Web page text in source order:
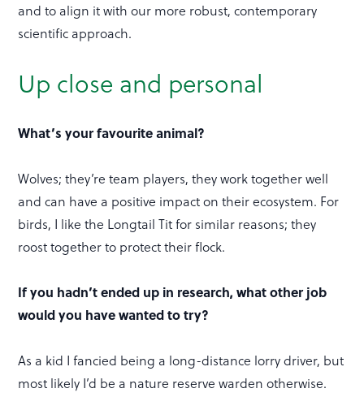
and to align it with our more robust, contemporary
scientific approach.
Up close and personal
What’s your favourite animal?
Wolves; they’re team players, they work together well
and can have a positive impact on their ecosystem. For
birds, I like the Longtail Tit for similar reasons; they
roost together to protect their flock.
If you hadn’t ended up in research, what other job
would you have wanted to try?
As a kid I fancied being a long-distance lorry driver, but
most likely I’d be a nature reserve warden otherwise.